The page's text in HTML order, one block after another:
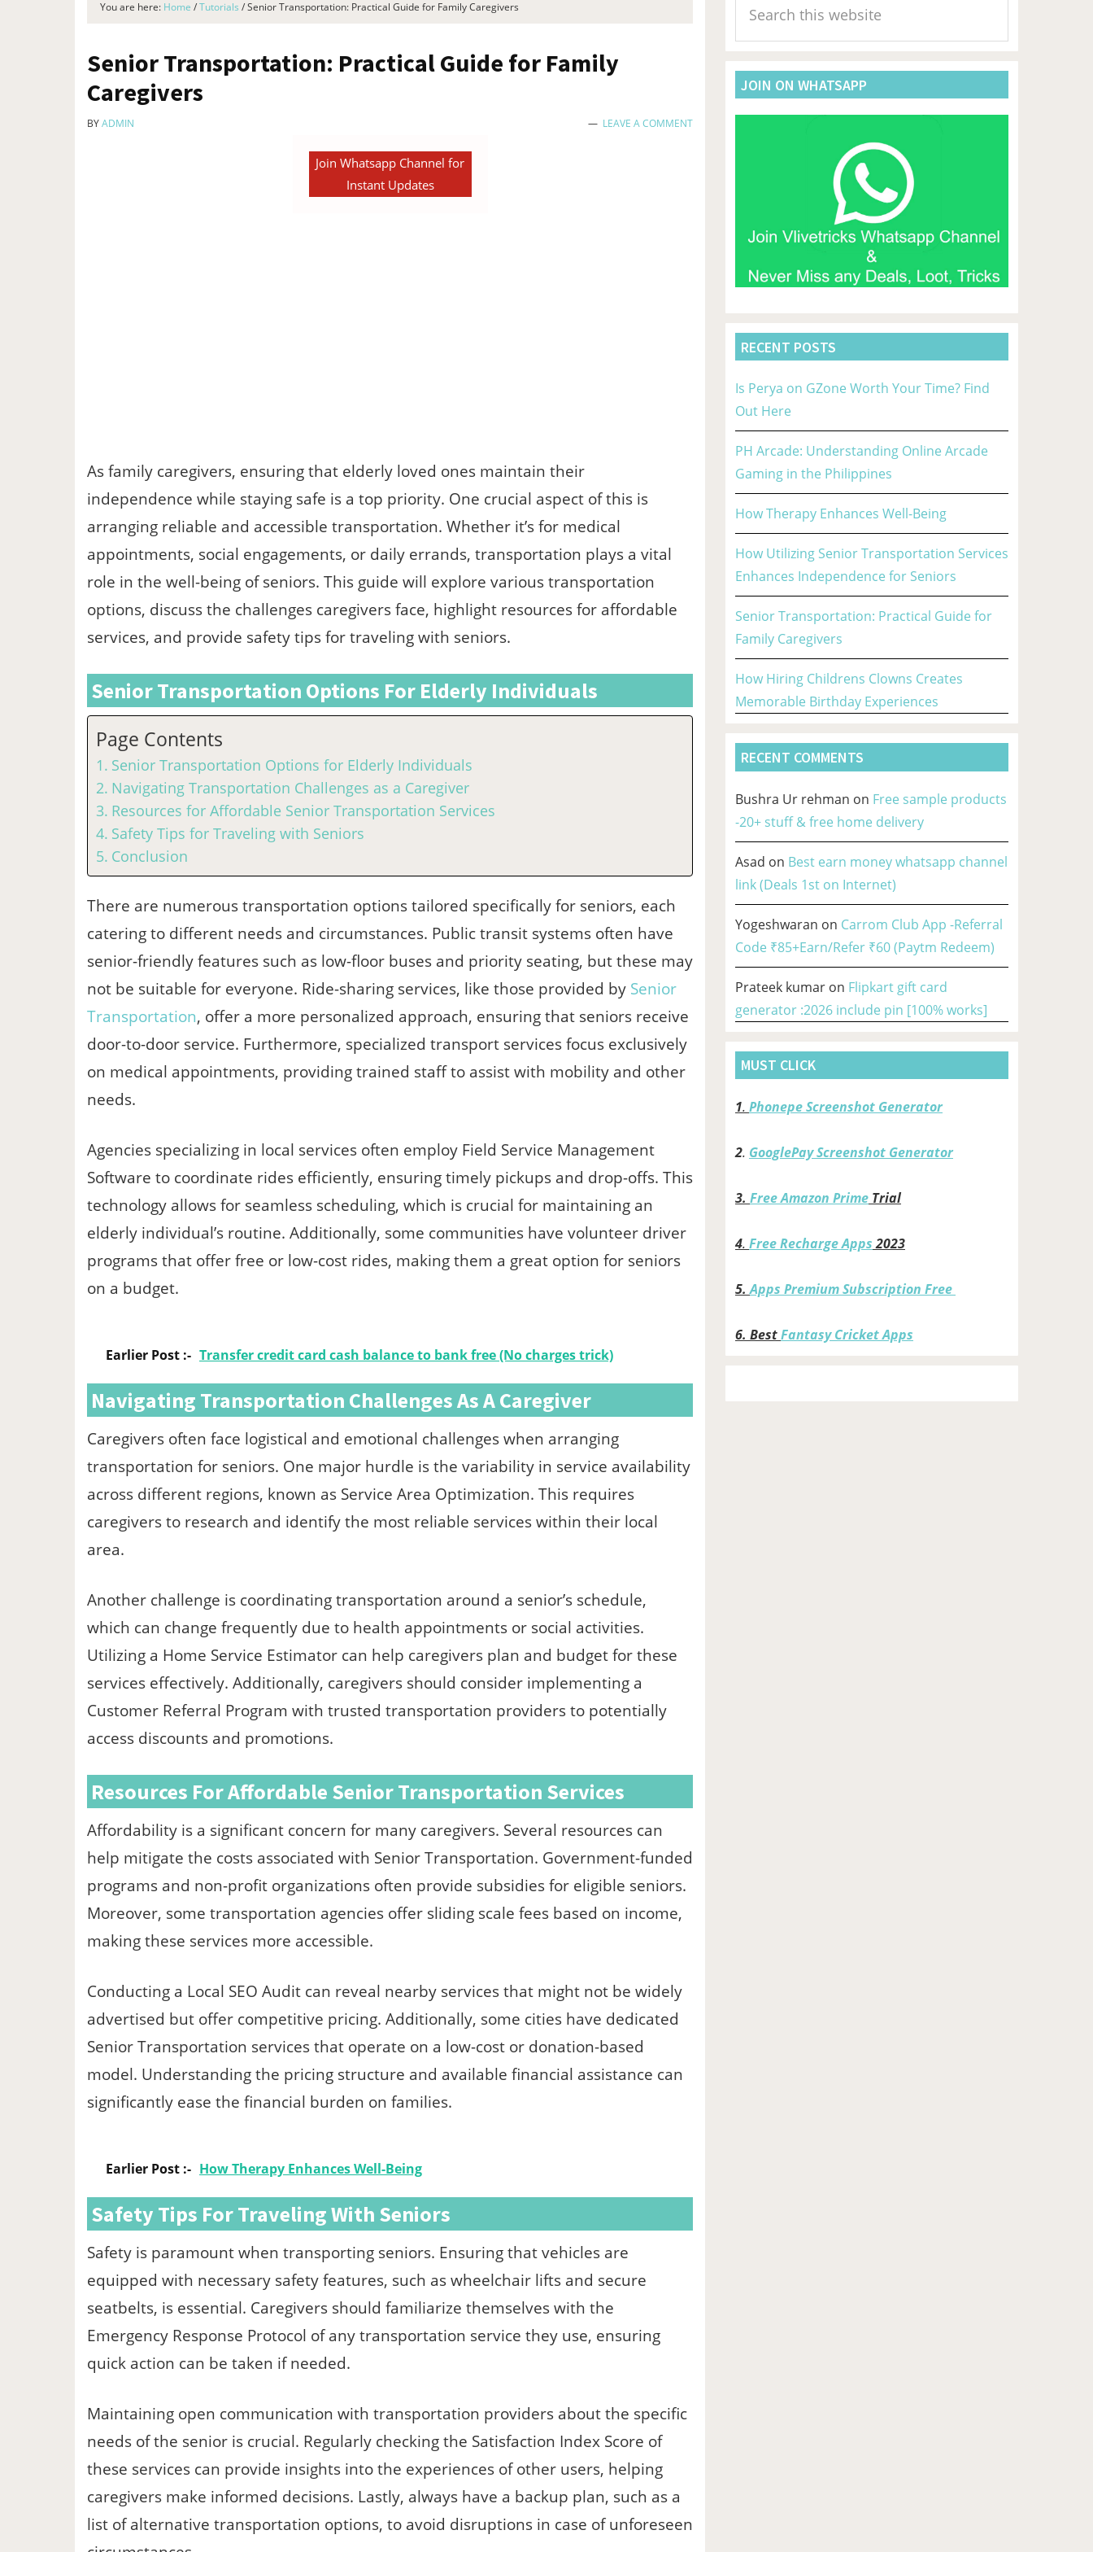
You are here: Home /Tutorials /Senior Transportation: Practical Guide for Family Caregivers
Senior Transportation: Practical Guide for Family
Caregivers
BYADMIN LEAVE A COMMENT
Join Whatsapp Channel for
Instant Updates
As family caregivers, ensuring that elderly loved ones maintain their
independence while staying safe is a top priority. One crucial aspect of this is
arranging reliable and accessible transportation. Whether it’s for medical
appointments, social engagements, or daily errands, transportation plays a vital
role in the well-being of seniors. This guide will explore various transportation
options, discuss the challenges caregivers face, highlight resources for affordable
services, and provide safety tips for traveling with seniors.
Senior Transportation Options For Elderly Individuals
Page Contents
Senior Transportation Options for Elderly Individuals
Navigating Transportation Challenges as a Caregiver
Resources for Affordable Senior Transportation Services
Safety Tips for Traveling with Seniors
Conclusion
There are numerous transportation options tailored specifically for seniors, each
catering to different needs and circumstances. Public transit systems often have
senior-friendly features such as low-floor buses and priority seating, but these may
not be suitable for everyone. Ride-sharing services, like those provided by Senior
Transportation, offer a more personalized approach, ensuring that seniors receive
door-to-door service. Furthermore, specialized transport services focus exclusively
on medical appointments, providing trained staff to assist with mobility and other
needs.
Agencies specializing in local services often employ Field Service Management
Software to coordinate rides efficiently, ensuring timely pickups and drop-offs. This
technology allows for seamless scheduling, which is crucial for maintaining an
elderly individual’s routine. Additionally, some communities have volunteer driver
programs that offer free or low-cost rides, making them a great option for seniors
on a budget.
Earlier Post :- Transfer credit card cash balance to bank free (No charges trick)
Navigating Transportation Challenges As A Caregiver
Caregivers often face logistical and emotional challenges when arranging
transportation for seniors. One major hurdle is the variability in service availability
across different regions, known as Service Area Optimization. This requires
caregivers to research and identify the most reliable services within their local
area.
Another challenge is coordinating transportation around a senior’s schedule,
which can change frequently due to health appointments or social activities.
Utilizing a Home Service Estimator can help caregivers plan and budget for these
services effectively. Additionally, caregivers should consider implementing a
Customer Referral Program with trusted transportation providers to potentially
access discounts and promotions.
Resources For Affordable Senior Transportation Services
Affordability is a significant concern for many caregivers. Several resources can
help mitigate the costs associated with Senior Transportation. Government-funded
programs and non-profit organizations often provide subsidies for eligible seniors.
Moreover, some transportation agencies offer sliding scale fees based on income,
making these services more accessible.
Conducting a Local SEO Audit can reveal nearby services that might not be widely
advertised but offer competitive pricing. Additionally, some cities have dedicated
Senior Transportation services that operate on a low-cost or donation-based
model. Understanding the pricing structure and available financial assistance can
significantly ease the financial burden on families.
Earlier Post :- How Therapy Enhances Well-Being
Safety Tips For Traveling With Seniors
Safety is paramount when transporting seniors. Ensuring that vehicles are
equipped with necessary safety features, such as wheelchair lifts and secure
seatbelts, is essential. Caregivers should familiarize themselves with the
Emergency Response Protocol of any transportation service they use, ensuring
quick action can be taken if needed.
Maintaining open communication with transportation providers about the specific
needs of the senior is crucial. Regularly checking the Satisfaction Index Score of
these services can provide insights into the experiences of other users, helping
caregivers make informed decisions. Lastly, always have a backup plan, such as a
list of alternative transportation options, to avoid disruptions in case of unforeseen
Sidebar
this
website
JOIN ON WHATSAPP
RECENT POSTS
Is Perya on GZone Worth Your Time? Find
Out Here
PH Arcade: Understanding Online Arcade
Gaming in the Philippines
How Therapy Enhances Well-Being
How Utilizing Senior Transportation Services
Enhances Independence for Seniors
Senior Transportation: Practical Guide for
Family Caregivers
How Hiring Childrens Clowns Creates
Memorable Birthday Experiences
RECENT COMMENTS
Bushra Ur rehman on Free sample products
-20+ stuff & free home delivery
Asad on Best earn money whatsapp channel
link (Deals 1st on Internet)
Yogeshwaran on Carrom Club App -Referral
Code ₹85+Earn/Refer ₹60 (Paytm Redeem)
Prateek kumar on Flipkart gift card
generator :2026 include pin [100% works]
MUST CLICK
1. Phonepe Screenshot Generator
2. GooglePay Screenshot Generator
3. Free Amazon Prime Trial
4. Free Recharge Apps2023
5.Apps Premium Subscription Free
6. BestFantasy Cricket Apps